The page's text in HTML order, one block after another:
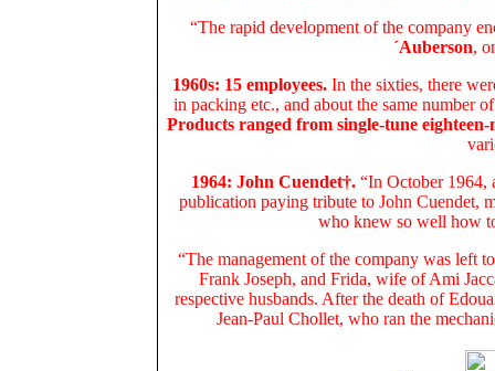
“The rapid development of the company
´Auberson,
1960s: 15 employees. In the sixties, there
in packing etc., and about the same number
Products ranged from single-tune
1964: John Cuendet†.“In October 1964,
publication paying tribute to John Cuendet,
who knew so well how
“The management of the company was left
Frank Joseph, and Frida, wife of Ami
respective husbands. After the death of
Jean-Paul Chollet, who ran the